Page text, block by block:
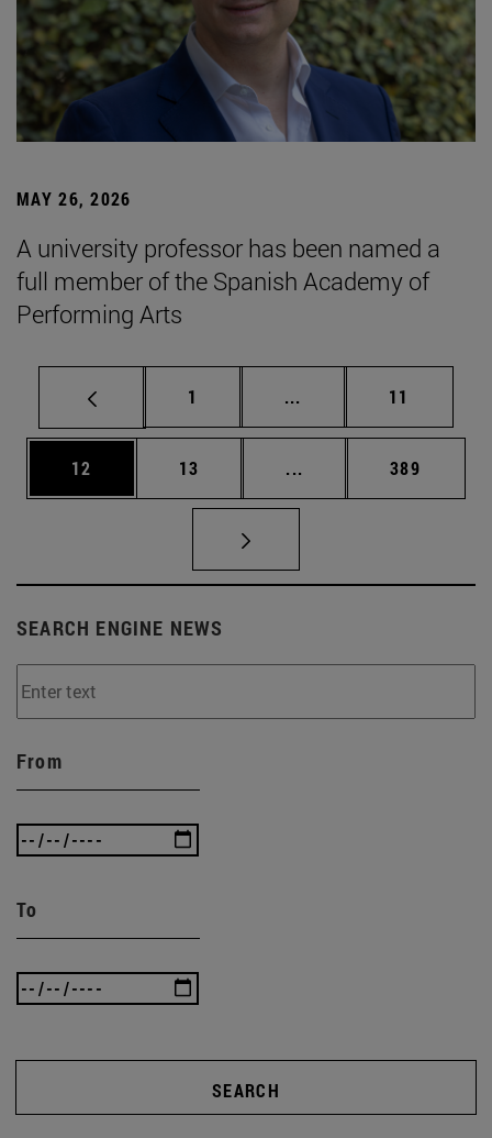
MAY 26, 2026
A university professor has been named a
full member of the Spanish Academy of
Performing Arts
Page
1 ... Intermediate pages
Page
11
Page
12 Page
13 ... Intermediate pages
Page
389
SEARCH ENGINE NEWS
From
To
SEARCH